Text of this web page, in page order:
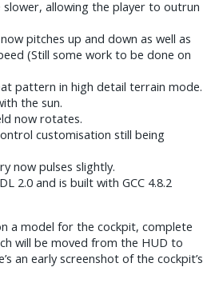
slower, allowing the player to outrun
pitches up and down as well as
(Still some work to be done on
pattern in high detail terrain mode.
the sun.
now rotates.
customisation still being
now pulses slightly.
2.0 and is built with GCC 4.8.2
a model for the cockpit, complete
will be moved from the HUD to
an early screenshot of the cockpit’s